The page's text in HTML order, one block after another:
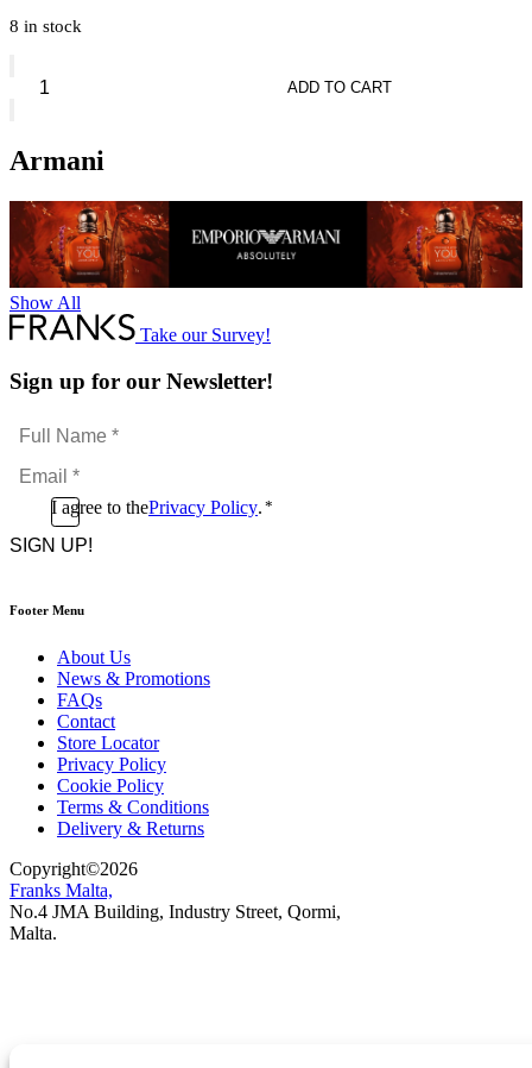
8 in stock
Armani
Red
Bloom
ADD TO CART
Armani
Show All
Take our Survey!
Sign up for our Newsletter!
Full
Name
*Email
*
ConsentI agree to thePrivacy Policy. *
CAPTCHA
Footer Menu
About Us
News & Promotions
FAQs
Contact
Store Locator
Privacy Policy
Cookie Policy
Terms & Conditions
Delivery & Returns
Copyright©2026
Franks Malta,
No.4 JMA Building, Industry Street, Qormi,
Malta.